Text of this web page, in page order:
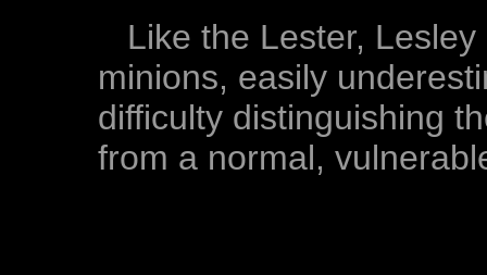
Like the Lester,
minions, easily
difficulty distinguishing
from a normal,